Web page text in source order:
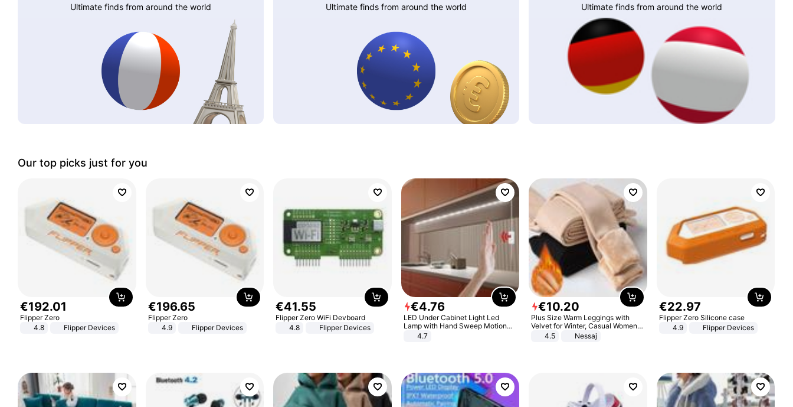
Ultimate finds from around the world Ultimate finds from around the world Ultimate finds from around the world
Our top picks just for you
€192.01
Flipper Zero
4.8
Flipper Devices
€196.65
Flipper Zero
4.9
Flipper Devices
€41.55
Flipper Zero WiFi Devboard
4.8
Flipper Devices
€4.76
LED Under Cabinet Light Led
Lamp with Hand Sweep Motion
Sensor USB Port Lights Kitchen
4.7
€10.20
Plus Size Warm Leggings with
Velvet for Winter, Casual Women's
Sexy Pants
4.5 Nessaj
€22.97
Flipper Zero Silicone case
4.9
Flipper Devices